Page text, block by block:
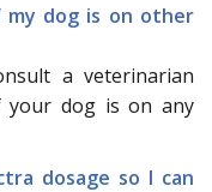
my dog is on other
a veterinarian
your dog is on any
dosage so I can